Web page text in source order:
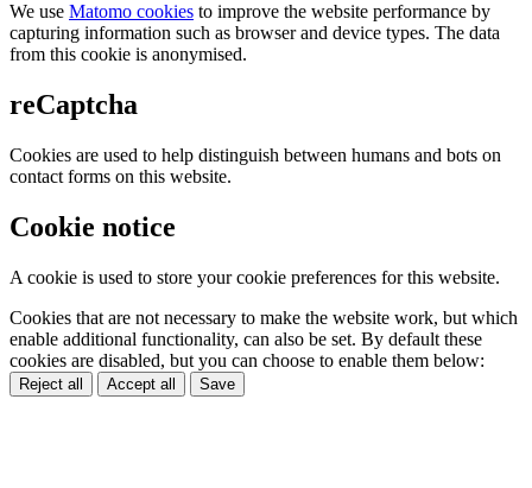
We use Matomo cookies to improve the website performance by
capturing information such as browser and device types. The data
from this cookie is anonymised.
reCaptcha
Cookies are used to help distinguish between humans and bots on
contact forms on this website.
Cookie notice
A cookie is used to store your cookie preferences for this website.
Cookies that are not necessary to make the website work, but which
enable additional functionality, can also be set. By default these
cookies are disabled, but you can choose to enable them below:
Reject all Accept all Save